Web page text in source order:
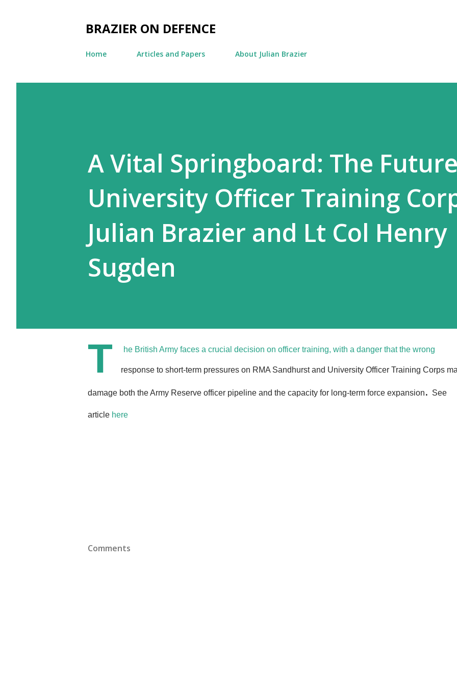
BRAZIER ON DEFENCE
Home Articles and Papers About Julian Brazier
A Vital Springboard: The
University Officer Training
Julian Brazier and Lt Col Henry
Sugden
T he British Army faces a crucial decision on officer training, with a danger that the wrong
response to short-term pressures on RMA Sandhurst and University Officer Training Corps
damage both the Army Reserve officer pipeline and the capacity for long-term force expansion. See
article here
Comments